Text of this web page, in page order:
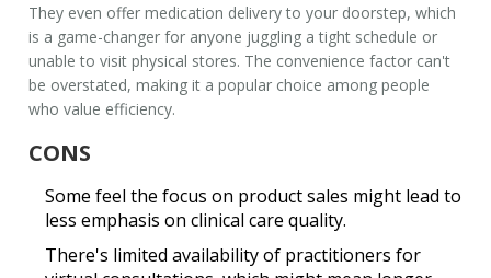
They even offer medication delivery to your doorstep, which
is a game-changer for anyone juggling a tight schedule or
unable to visit physical stores. The convenience factor can't
be overstated, making it a popular choice among people
who value efficiency.
CONS
Some feel thefocus on product sales might lead to
less emphasis on clinical care quality.
There's limited availability of practitioners for